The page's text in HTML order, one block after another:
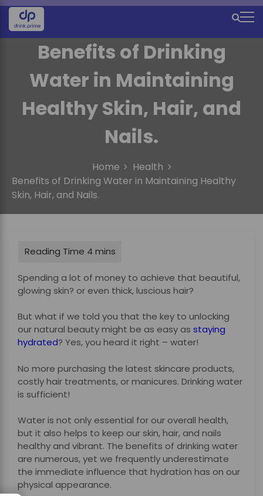
S
M
Benefits of Drinking
Water in Maintaining
Healthy Skin, Hair, and
Nails.
Home
Health
Benefits of Drinking Water in Maintaining Healthy
Skin, Hair, and Nails.
Spending a lot of money to achieve that beautiful,
glowing skin? or even thick, luscious hair?
But what if we told you that the key to unlocking
our natural beauty might be as easy as staying
hydrated? Yes, you heard it right – water!
No more purchasing the latest skincare products,
costly hair treatments, or manicures. Drinking water
is sufficient!
Water is not only essential for our overall health,
but it also helps to keep our skin, hair, and nails
healthy and vibrant. The benefits of drinking water
are numerous, yet we frequently underestimate
the immediate influence that hydration has on our
physical appearance.